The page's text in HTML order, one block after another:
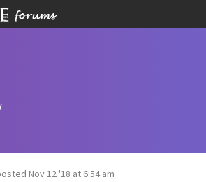
Nov 12 '18 at 6:54 am